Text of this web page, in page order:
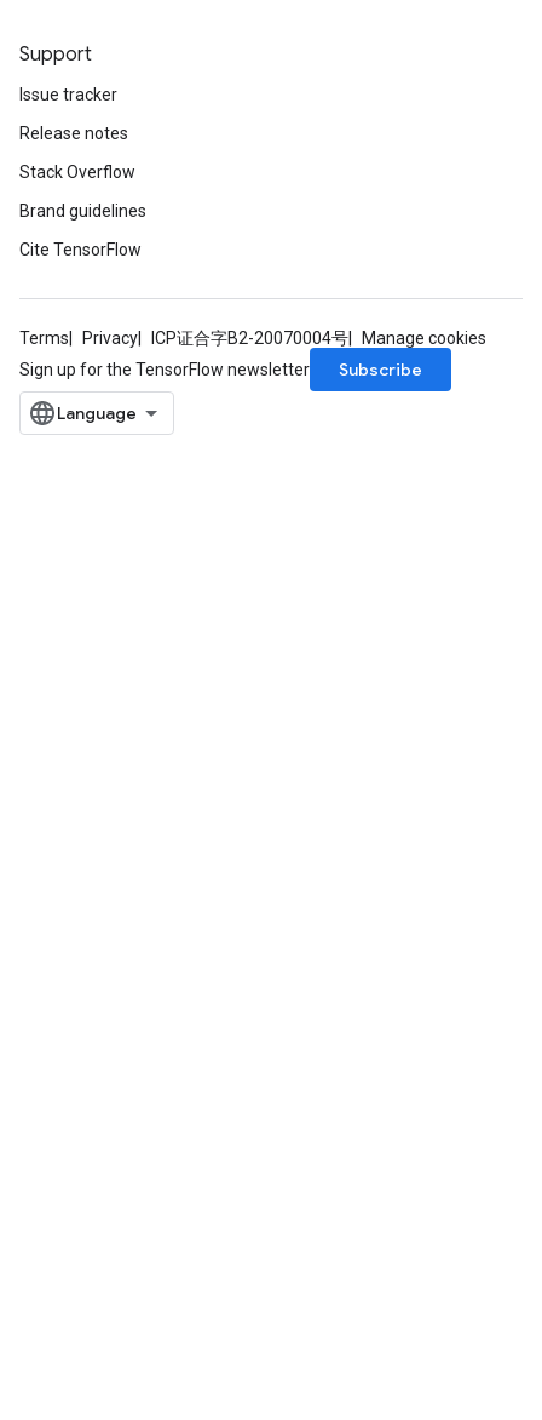
Support
Issue tracker
Release notes
Stack Overflow
Brand guidelines
Cite TensorFlow
Terms Privacy ICP证合字B2-20070004号
Manage cookies
Sign up for the TensorFlow newsletter
Subscribe